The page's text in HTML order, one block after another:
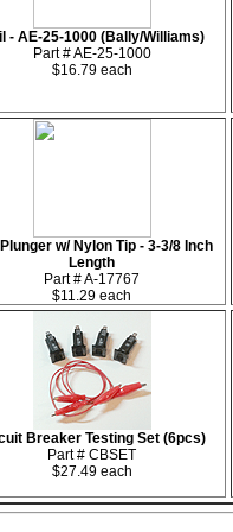
- AE-25-1000 (Bally/Williams)
Part # AE-25-1000
$16.79 each
w/ Nylon Tip - 3-3/8 Inch
Length
Part # A-17767
$11.29 each
Breaker Testing Set (6pcs)
Part # CBSET
$27.49 each